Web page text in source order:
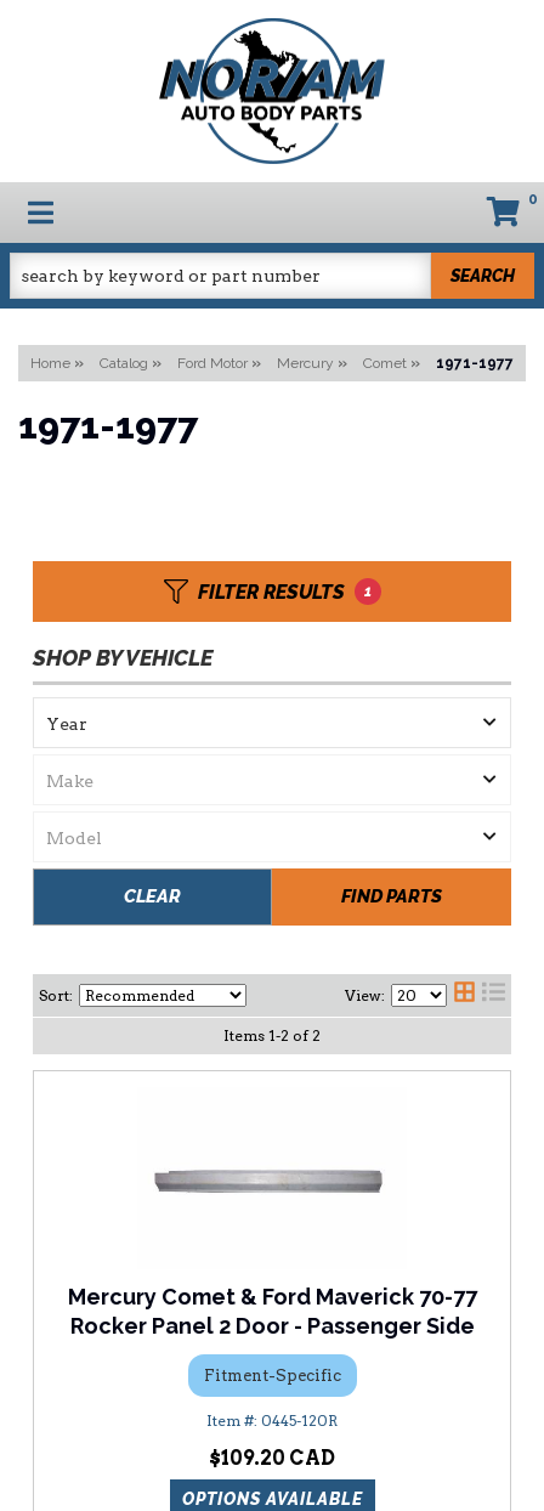
TOGGLE NAVIGATION 0
SEARCH
Home » Catalog » Ford Motor » Mercury » Comet » 1971-1977
1971-1977
FILTER RESULTS 1
SHOP BY VEHICLE
FIND PARTS
CLEAR
Sort: View:
Items 1-2 of 2
Mercury Comet & Ford Maverick 70-77
Rocker Panel 2 Door - Passenger Side
Fitment-Specific
0445-120R
$109.20
OPTIONS AVAILABLE